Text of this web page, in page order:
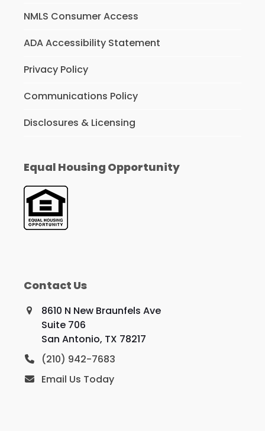
NMLS Consumer Access
ADA Accessibility Statement
Privacy Policy
Communications Policy
Disclosures & Licensing
Equal Housing Opportunity
Contact Us
8610 N New Braunfels Ave
Suite 706
San Antonio, TX 78217
(210) 942-7683
Email Us Today